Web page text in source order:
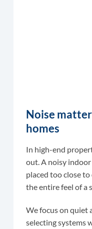
Noise
homes
In high-end
out. A noisy
placed too close
the entire feel of a
We focus on quiet
selecting systems